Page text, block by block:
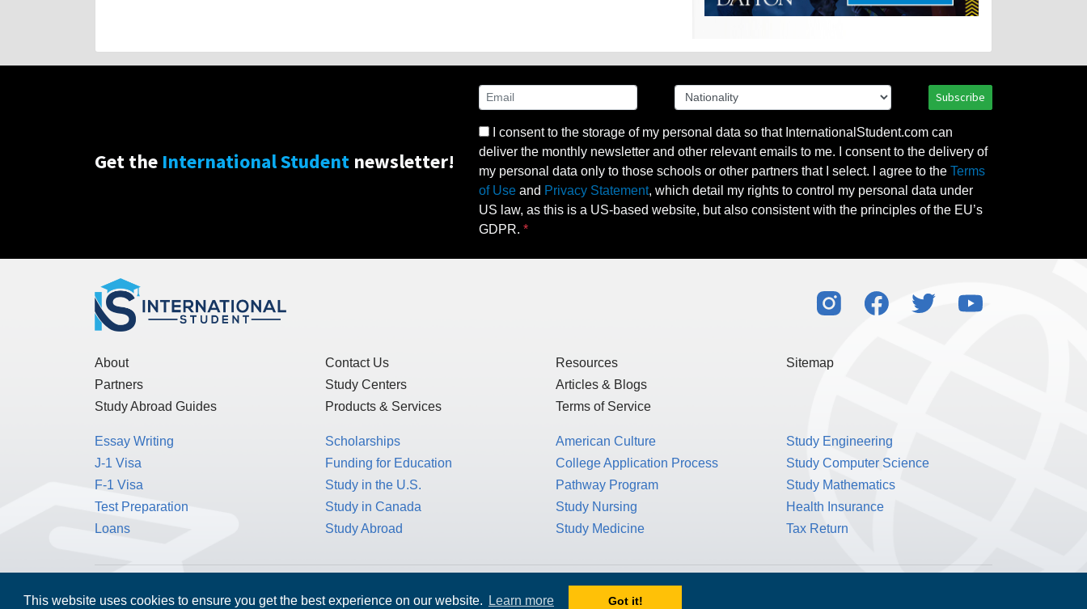
This website uses cookies to ensure you get the best experience on our website. Learn more Got it!
Get the International Student newsletter!
Subscribe
I consent to the storage of my personal data so that InternationalStudent.com can
deliver the monthly newsletter and other relevant emails to me. I consent to the delivery of
my personal data only to those schools or other partners that I select. I agree to the Terms
of Use and Privacy Statement, which detail my rights to control my personal data under
US law, as this is a US-based website, but also consistent with the principles of the EU’s
GDPR.
About
Partners
Study Abroad Guides
Contact Us
Study Centers
Products & Services
Resources
Articles & Blogs
Terms of Service
Sitemap
Essay Writing
J-1 Visa
F-1 Visa
Test Preparation
Loans
Scholarships
Funding for Education
Study in the U.S.
Study in Canada
Study Abroad
American Culture
College Application Process
Pathway Program
Study Nursing
Study Medicine
Study Engineering
Study Computer Science
Study Mathematics
Health Insurance
Tax Return